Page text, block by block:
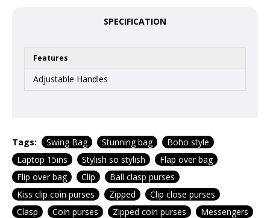
SPECIFICATION
Features
Adjustable Handles
Tags: Swing Bag Stunning bag
Boho style
Laptop 15ins
Stylish so stylish
Flap over bag
Flip over bag
Clip
Ball clasp purses
Kiss clip coin purses
Zipped
Clip close purses
Clasp
Coin purses Zipped coin purses
Messengers